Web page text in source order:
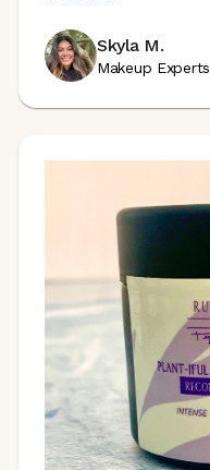
Skyla M.
Makeup Experts